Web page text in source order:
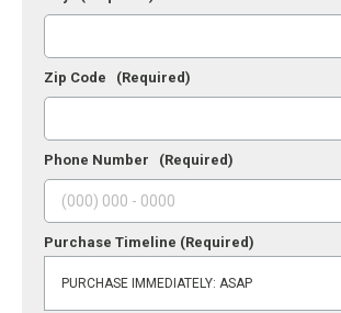
Zip Code (Required)
Phone Number (Required)
Purchase Timeline (Required)